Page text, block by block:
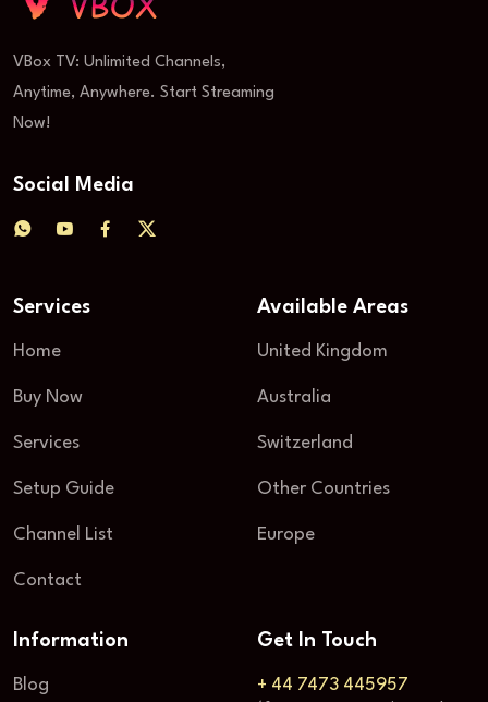
VBox TV: Unlimited Channels,
Anytime, Anywhere. Start Streaming
Now!
Social Media
Services
Home
Buy Now
Services
Setup Guide
Channel List
Contact
Available Areas
United Kingdom
Australia
Switzerland
Other Countries
Europe
Information
Blog
Get In Touch
+ 44 7473 445957